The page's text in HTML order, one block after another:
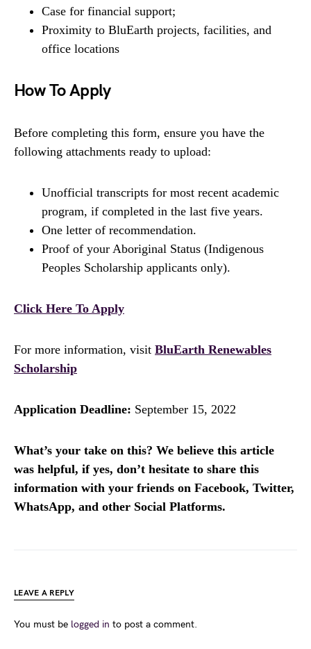
Case for financial support;
Proximity to BluEarth projects, facilities, and
office locations
How To Apply
Before completing this form, ensure you have the
following attachments ready to upload:
Unofficial transcripts for most recent academic
program, if completed in the last five years.
One letter of recommendation.
Proof of your Aboriginal Status (Indigenous
Peoples Scholarship applicants only).
Click Here To Apply
For more information, visit BluEarth Renewables
Scholarship
Application Deadline: September 15, 2022
What’s your take on this? We believe this article
was helpful, if yes, don’t hesitate to share this
information with your friends on Facebook, Twitter,
WhatsApp, and other Social Platforms.
LEAVE A REPLY
You must be logged in to post a comment.